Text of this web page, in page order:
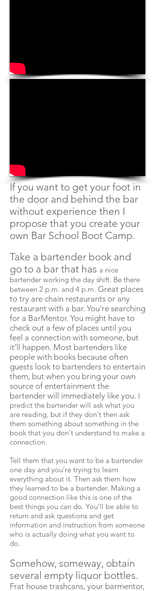
If you want to get your foot in
the door and behind the bar
without experience then I
propose that you create your
own Bar School Boot Camp.
Take a bartender book and
go to a bar that has a nice
bartender working the day shift. Be there
between 2 p.m. and 4 p.m. Great places
to try are chain restaurants or any
restaurant with a bar. You’re searching
for a BarMentor. You might have to
check out a few of places until you
feel a connection with someone, but
it’ll happen. Most bartenders like
people with books because often
guests look to bartenders to entertain
them, but when you bring your own
source of entertainment the
bartender will immediately like you. I
predict the bartender will ask what you
are reading, but if they don't then ask
them something about something in the
book that you don't understand to make a
connection.
Tell them that you want to be a bartender
one day and you’re trying to learn
everything about it. Then ask them how
they learned to be a bartender. Making a
good connection like this is one of the
best things you can do. You’ll be able to
return and ask questions and get
information and instruction from someone
who is actually doing what you want to
do.
Somehow, someway, obtain
several empty liquor bottles.
Frat house trashcans, your barmentor,